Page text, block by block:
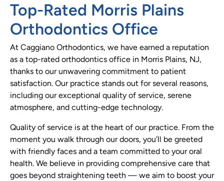
Top-Rated Morris Plains
Orthodontics Office
At Caggiano Orthodontics, we have earned a reputation
as a top-rated orthodontics office in Morris Plains, NJ,
thanks to our unwavering commitment to patient
satisfaction. Our practice stands out for several reasons,
including our exceptional quality of service, serene
atmosphere, and cutting-edge technology.
Quality of service is at the heart of our practice. From the
moment you walk through our doors, you’ll be greeted
with friendly faces and a team committed to your oral
health. We believe in providing comprehensive care that
goes beyond straightening teeth — we aim to boost your